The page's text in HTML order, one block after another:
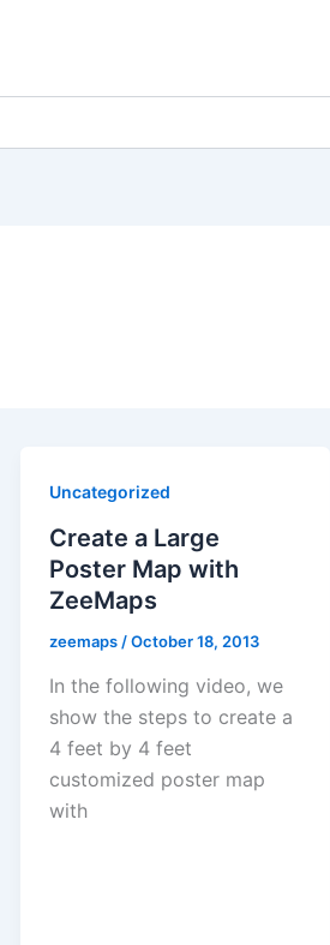
Uncategorized
Create a Large
Poster Map with
ZeeMaps
zeemaps /October 18, 2013
In the following video, we
show the steps to create a
4 feet by 4 feet
customized poster map
with